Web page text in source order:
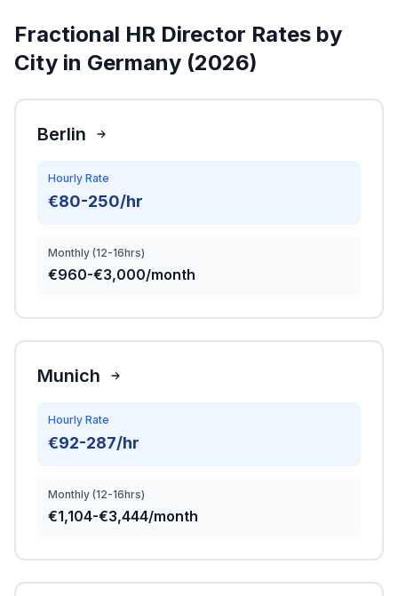
Fractional HR Director Rates by
City in Germany (2026)
Berlin
Hourly Rate
€80-250/hr
Monthly (12-16hrs)
€960-€3,000/month
Munich
Hourly Rate
€92-287/hr
Monthly (12-16hrs)
€1,104-€3,444/month